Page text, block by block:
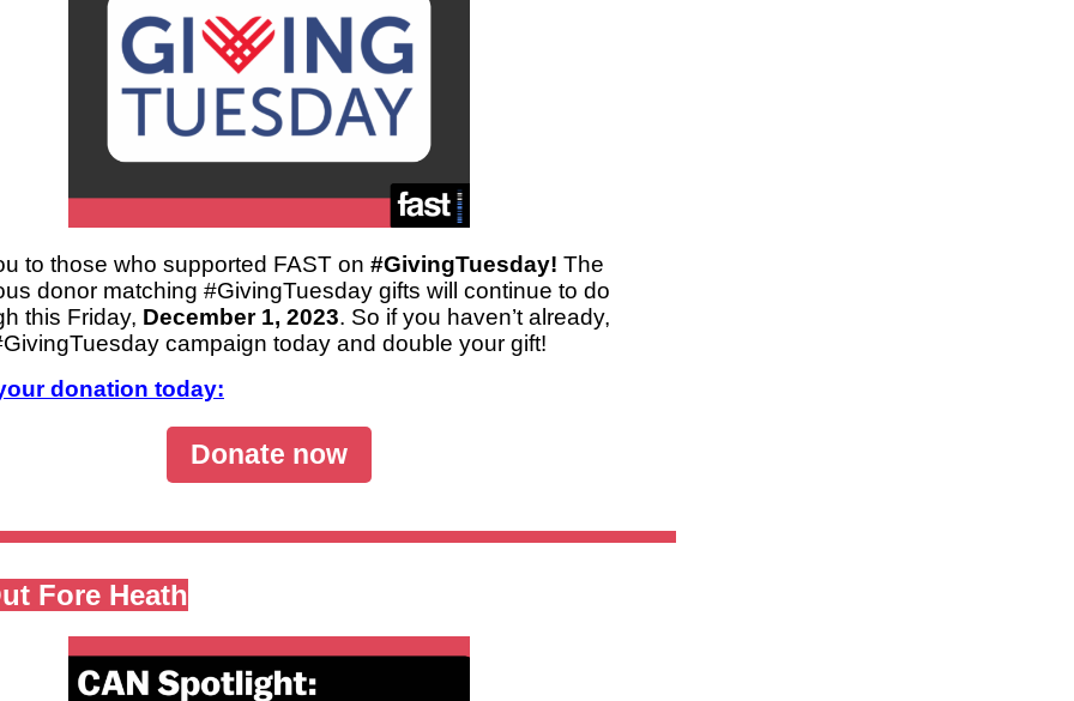
to those who supported FAST on #GivingTuesday! The
donor matching #GivingTuesday gifts will continue to do
this Friday, December 1, 2023. So if you haven’t already,
campaign today and double your gift!
donation today:
Donate now
Fore Heath